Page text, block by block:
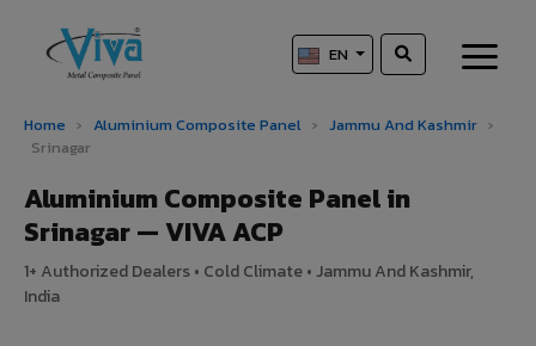
EN
Home › Aluminium Composite Panel › Jammu And Kashmir ›
Srinagar
Aluminium Composite Panel in
Srinagar — VIVA ACP
1+ Authorized Dealers • Cold Climate • Jammu And Kashmir,
India